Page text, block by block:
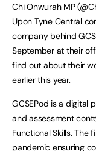
Chi Onwurah MP
Upon Tyne Central
company behind
September at their
find out about their
earlier this year.
GCSEPod is a digital
and assessment
Functional Skills. The
pandemic ensuring